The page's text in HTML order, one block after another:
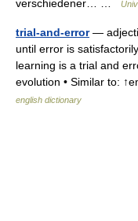
verschiedener… …
trial-and-error—
until error is
learning is a trial and
evolution • Similar to:
english dictionary